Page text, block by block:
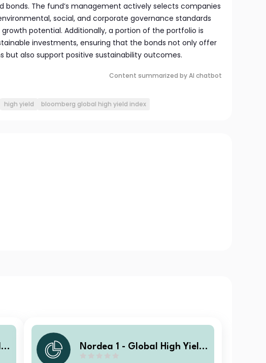
bonds. The fund’s management actively selects companies
social, and corporate governance standards
potential. Additionally, a portion of the portfolio is
investments, ensuring that the bonds not only offer
but also support positive sustainability outcomes.
Content summarized by AI chatbot
high yield bloomberg global high yield index
Nordea 1 - Global High Yield